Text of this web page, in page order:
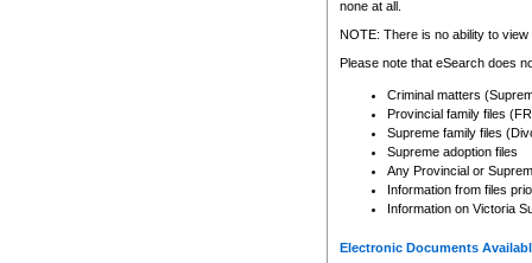
Any other use of CSO or
to CSO and may be subject
none at all.
NOTE: There is no ability to
Please note that eSearch does
Criminal matters
Provincial family files
Supreme family files
Supreme adoption files
Any Provincial or
Information from files
Information on Victoria
Electronic Documents